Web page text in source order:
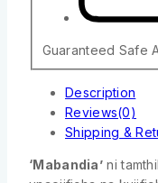
Guaranteed Safe
Description
Reviews(0)
Shipping &
‘Mabandia’ ni